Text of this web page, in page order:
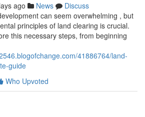
ago News
Discuss
can seem overwhelming , but
principles of land clearing is crucial.
this necessary steps, from beginning
41886764/land-
guide
Who Upvoted